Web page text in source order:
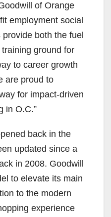
of Orange
employment social
both the fuel
ground for
to career growth
are proud to
for impact-driven
in O.C.”
back in the
updated since a
in 2008. Goodwill
to elevate its main
to the modern
experience